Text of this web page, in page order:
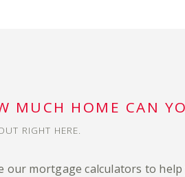
MUCH HOME CAN
RIGHT HERE.
our mortgage calculators to help